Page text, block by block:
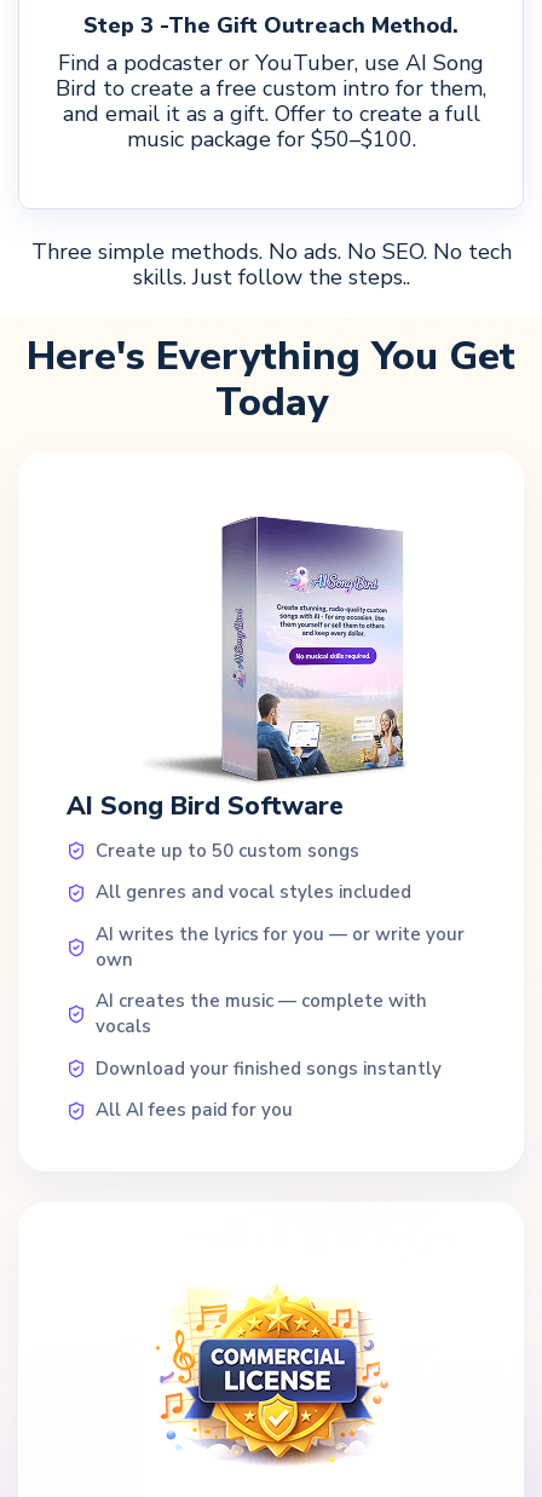
Step 3 -The Gift Outreach Method.
Find a podcaster or YouTuber, use AI Song
Bird to create a free custom intro for them,
and email it as a gift. Offer to create a full
music package for $50–$100.
Three simple methods. No ads. No SEO. No tech
skills. Just follow the steps..
Here's Everything You Get
Today
AI Song Bird Software
Create up to 50 custom songs
All genres and vocal styles included
AI writes the lyrics for you — or write your
own
AI creates the music — complete with
vocals
Download your finished songs instantly
All AI fees paid for you